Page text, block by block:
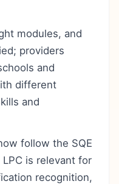
modules, and
providers
and
different
and
follow the SQE
is relevant for
recognition,